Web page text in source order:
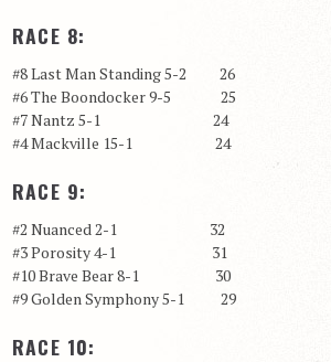
RACE 8:
#8 Last Man Standing 5-2 26
#6 The Boondocker 9-5 25
#7 Nantz 5-1 24
#4 Mackville 15-1 24
RACE 9:
#2 Nuanced 2-1 32
#3 Porosity 4-1 31
#10 Brave Bear 8-1 30
#9 Golden Symphony 5-1 29
RACE 10: